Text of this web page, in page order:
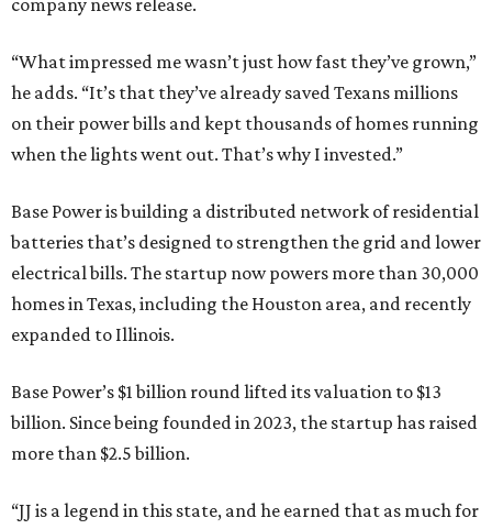
company news release.
“What impressed me wasn’t just how fast they’ve grown,”
he adds. “It’s that they’ve already saved Texans millions
on their power bills and kept thousands of homes running
when the lights went out. That’s why I invested.”
Base Power is building a distributed network of residential
batteries that’s designed to strengthen the grid and lower
electrical bills. The startup now powers more than 30,000
homes in Texas, including the Houston area, and recently
expanded to Illinois.
Base Power’s $1 billion round lifted its valuation to $13
billion. Since being founded in 2023, the startup has raised
more than $2.5 billion.
“JJ is a legend in this state, and he earned that as much for